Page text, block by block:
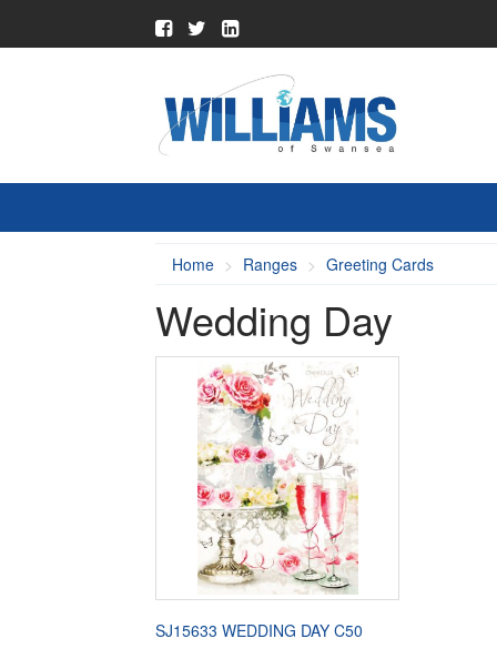
Home Ranges Greeting Cards
Wedding Day
SJ15633 WEDDING DAY C50